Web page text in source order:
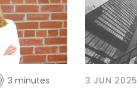
3 minutes 3 JUN 2025